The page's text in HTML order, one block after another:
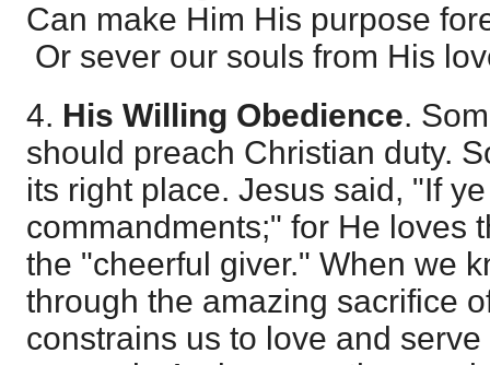
Can make Him His purpose
Or sever our souls from His
4. His Willing Obedience.
should preach Christian duty.
its right place. Jesus said, "If
commandments;" for He loves
the "cheerful giver." When we
through the amazing sacrifice
constrains us to love and